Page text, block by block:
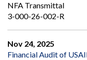
NFA Transmittal
3-000-26-002-R
Nov 24, 2025
Financial Audit of